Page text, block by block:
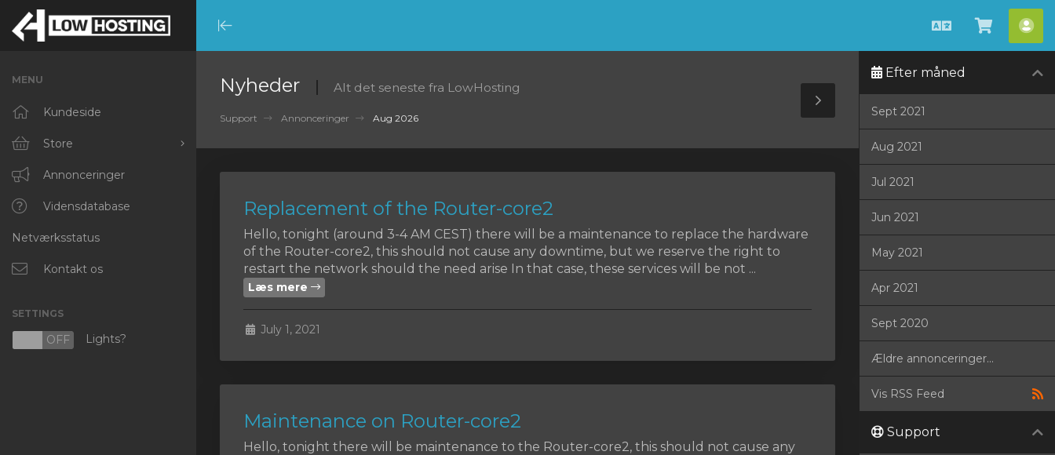
Minimize
Menu
DanskVis
MENU
Kundeside
Store
Browse All
RKVMPROTECTED
IKVMPROTECTED
XKVMPROTECTED
Protected Web Hosting
Annonceringer
Vidensdatabase
Netværksstatus
Kontakt os
SETTINGS
OFF Lights?
Nyheder Alt det seneste fra LowHosting
Support Annonceringer Aug 2026
Toggle
Sidebar
Replacement of the Router-core2
Hello, tonight (around 3-4 AM CEST) there will be a maintenance to replace the hardware
of the Router-core2, this should not cause any downtime, but we reserve the right to
restart the network should the need arise In that case, these services will be not ...
Læs mere
July 1, 2021
Maintenance on Router-core2
Hello, tonight there will be maintenance to the Router-core2, this should not cause any
Efter måned
Sept 2021
Aug 2021
Jul 2021
Jun 2021
May 2021
Apr 2021
Sept 2020
Ældre annonceringer...
Vis RSS Feed
Support